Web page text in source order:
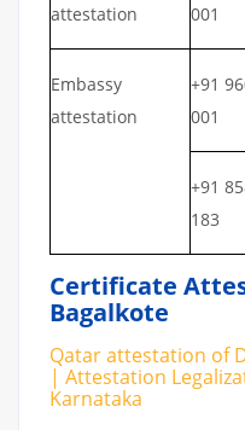
attestation
001
Embassy
attestation
+91
001
+91
183
Certificate
Bagalkote
Qatar attestation of
| Attestation
Karnataka